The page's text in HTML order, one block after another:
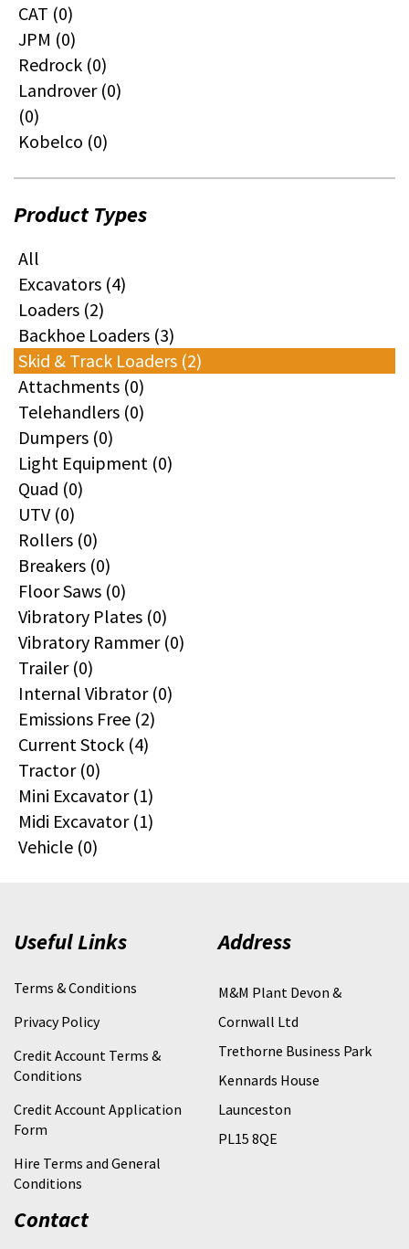
CAT (0)
JPM (0)
Redrock (0)
Landrover (0)
(0)
Kobelco (0)
Product Types
All
Excavators (4)
Loaders (2)
Backhoe Loaders (3)
Skid & Track Loaders (2)
Attachments (0)
Telehandlers (0)
Dumpers (0)
Light Equipment (0)
Quad (0)
UTV (0)
Rollers (0)
Breakers (0)
Floor Saws (0)
Vibratory Plates (0)
Vibratory Rammer (0)
Trailer (0)
Internal Vibrator (0)
Emissions Free (2)
Current Stock (4)
Tractor (0)
Mini Excavator (1)
Midi Excavator (1)
Vehicle (0)
Useful Links
Terms & Conditions
Privacy Policy
Credit Account Terms &
Conditions
Credit Account Application
Form
Hire Terms and General
Conditions
Address
M&M Plant Devon &
Cornwall Ltd
Trethorne Business Park
Kennards House
Launceston
PL15 8QE
Contact